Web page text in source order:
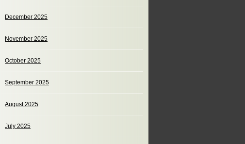
December 2025
November 2025
October 2025
September 2025
August 2025
July 2025